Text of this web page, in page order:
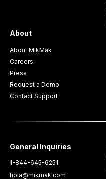
About
About MikMak
Careers
Press
Request a Demo
Contact Support
General Inquiries
1-844-645-6251
hola@mikmak.com